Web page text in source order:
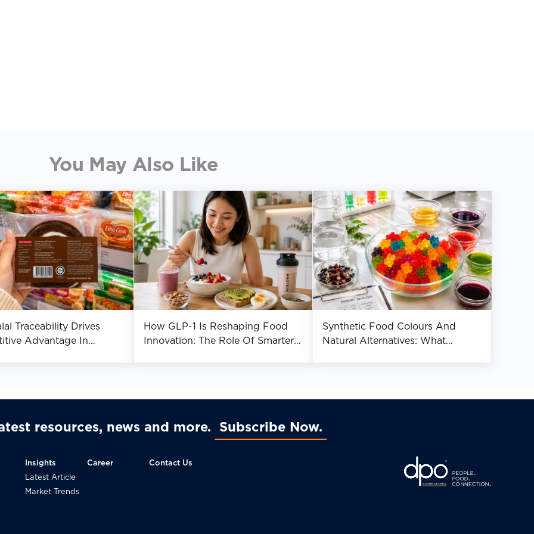
You May Also Like
Traceability Drives
Advantage In
How GLP-1 Is Reshaping Food
Innovation: The Role Of Smarter
Synthetic Food Colours And
Natural Alternatives: What
resources, news and more Subscribe Now
Insights
Latest Article
Market Trends
Career Contact Us